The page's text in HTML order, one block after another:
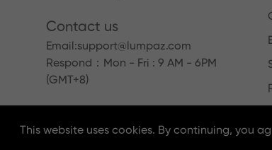
Contact us
Email:support@lumpaz.com
Respond ：Mon - Fri : 9 AM - 6PM
(GMT+8)
This website uses cookies. By continuing, you